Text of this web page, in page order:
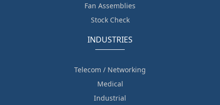
Fan Assemblies
Stock Check
INDUSTRIES
Telecom / Networking
Medical
Industrial